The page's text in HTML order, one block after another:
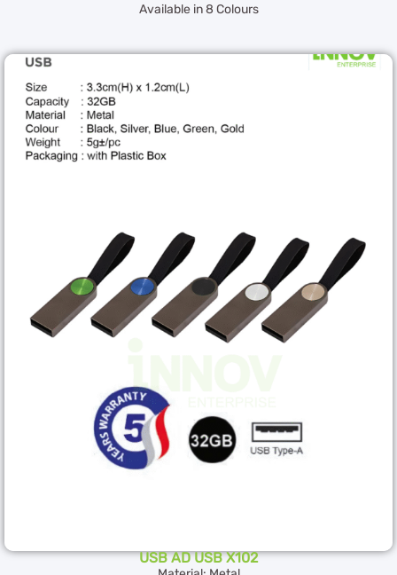
Available in 8 Colours
USB AD USB X102